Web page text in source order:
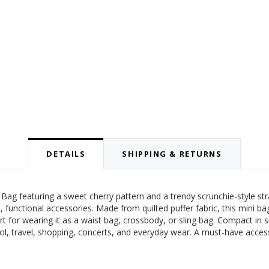
DETAILS SHIPPING & RETURNS
featuring a sweet cherry pattern and a trendy scrunchie-style
accessories. Made from quilted puffer fabric, this mini
for wearing it as a waist bag, crossbody, or sling bag. Compact
shopping, concerts, and everyday wear. A must-have